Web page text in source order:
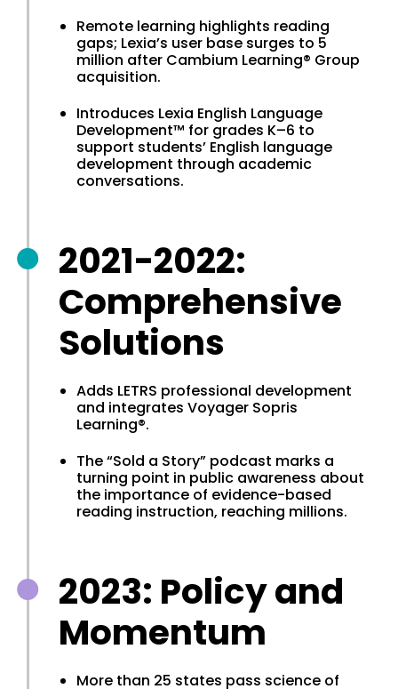
Remote learning highlights reading
gaps; Lexia’s user base surges to 5
million after Cambium Learning® Group
acquisition.
Introduces Lexia English Language
Development™ for grades K–6 to
support students’ English language
development through academic
conversations.
2021-2022:
Comprehensive
Solutions
Adds LETRS professional development
and integrates Voyager Sopris
Learning®.
The “Sold a Story” podcast marks a
turning point in public awareness about
the importance of evidence-based
reading instruction, reaching millions.
2023: Policy and
Momentum
More than 25 states pass science of